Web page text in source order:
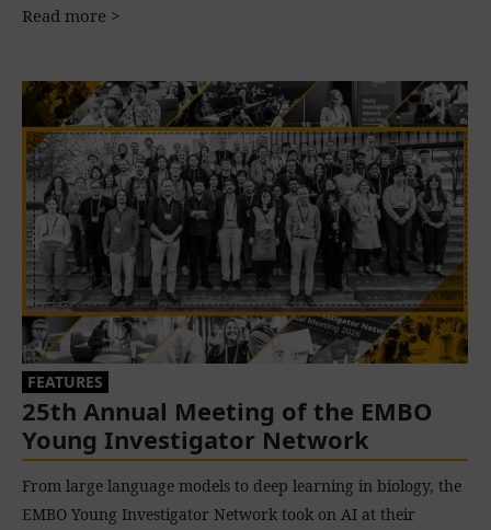
Read more >
25th Annual Meeting of the EMBO
Young Investigator Network
FEATURES
From large language models to deep learning in biology, the
EMBO Young Investigator Network took on AI at their